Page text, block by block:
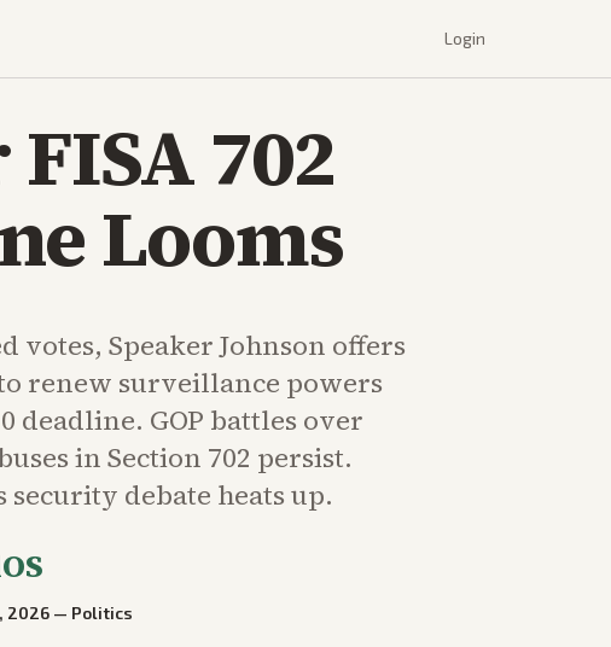
Login
702
Looms
votes, Speaker Johnson offers
renew surveillance powers
deadline. GOP battles over
in Section 702 persist.
security debate heats up.
2026 — Politics